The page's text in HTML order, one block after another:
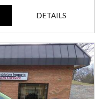
DETAILS